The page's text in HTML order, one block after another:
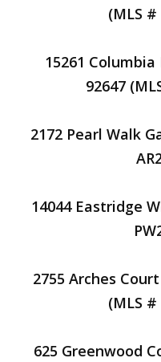
(MLS #
15261
92647
2172 Pearl Walk
14044 Eastridge
2755 Arches
(MLS #
625 Greenwood